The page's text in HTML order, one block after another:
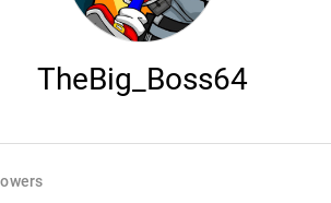
TheBig_Boss64